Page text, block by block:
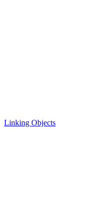
Linking Objects